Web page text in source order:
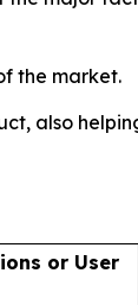
the market.
also
or User